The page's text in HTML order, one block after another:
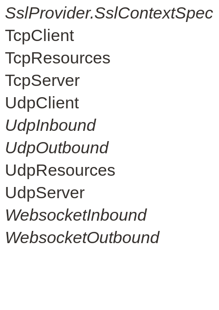
SslProvider.SslContextSpec
TcpClient
TcpResources
TcpServer
UdpClient
UdpInbound
UdpOutbound
UdpResources
UdpServer
WebsocketInbound
WebsocketOutbound